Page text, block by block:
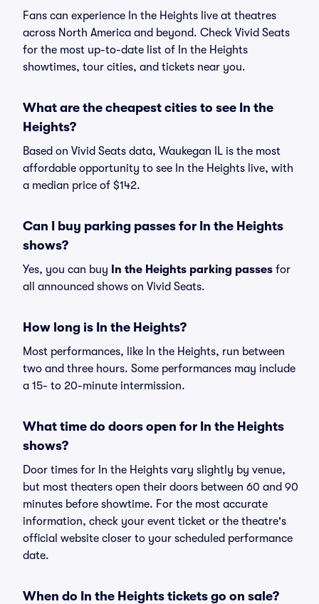
Fans can experience In the Heights live at theatres
across North America and beyond. Check Vivid Seats
for the most up-to-date list of In the Heights
showtimes, tour cities, and tickets near you.
What are the cheapest cities to see In the
Heights?
Based on Vivid Seats data, Waukegan IL is the most
affordable opportunity to see In the Heights live, with
a median price of $142.
Can I buy parking passes for In the Heights
shows?
Yes, you can buy In the Heights parking passes for
all announced shows on Vivid Seats.
How long is In the Heights?
Most performances, like In the Heights, run between
two and three hours. Some performances may include
a 15- to 20-minute intermission.
What time do doors open for In the Heights
shows?
Door times for In the Heights vary slightly by venue,
but most theaters open their doors between 60 and 90
minutes before showtime. For the most accurate
information, check your event ticket or the theatre's
official website closer to your scheduled performance
date.
When do In the Heights tickets go on sale?